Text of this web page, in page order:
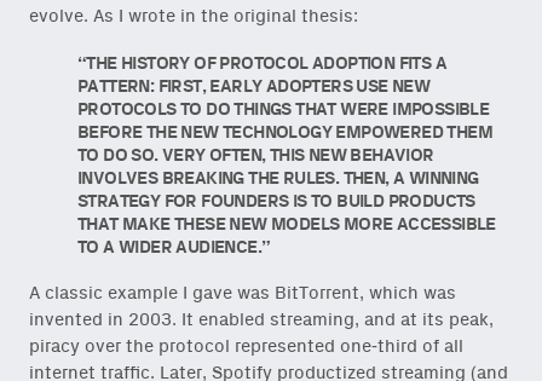
evolve. As I wrote in the original thesis:
THE HISTORY OF PROTOCOL ADOPTION FITS A
PATTERN: FIRST, EARLY ADOPTERS USE NEW
PROTOCOLS TO DO THINGS THAT WERE IMPOSSIBLE
BEFORE THE NEW TECHNOLOGY EMPOWERED THEM
TO DO SO. VERY OFTEN, THIS NEW BEHAVIOR
INVOLVES BREAKING THE RULES. THEN, A WINNING
STRATEGY FOR FOUNDERS IS TO BUILD PRODUCTS
THAT MAKE THESE NEW MODELS MORE ACCESSIBLE
TO A WIDER AUDIENCE.
A classic example I gave was BitTorrent, which was
invented in 2003. It enabled streaming, and at its peak,
piracy over the protocol represented one-third of all
internet traffic. Later, Spotify productized streaming (and